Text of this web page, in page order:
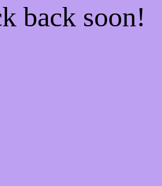
back soon!